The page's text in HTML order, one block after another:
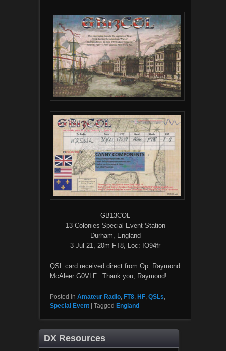
GB13COL
13 Colonies Special Event Station
Durham, England
3-Jul-21, 20m FT8, Loc: IO94fr
QSL card received direct from Op. Raymond
McAleer G0VLF.. Thank you, Raymond!
Posted in Amateur Radio, FT8, HF, QSLs,
Special Event
Tagged England
DX Resources